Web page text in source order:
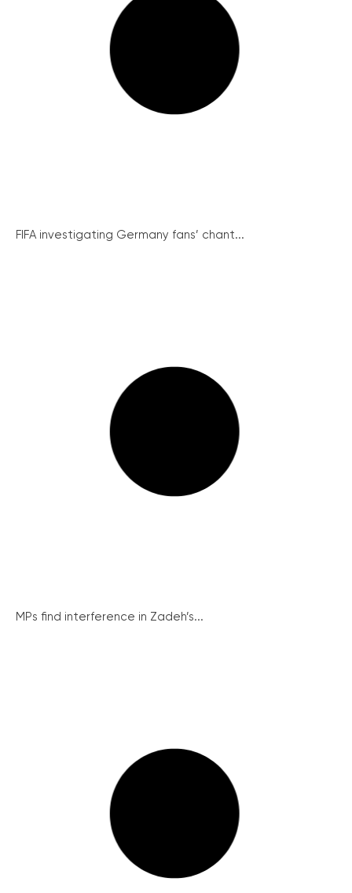
FIFA investigating Germany fans’ chant...
MPs find interference in Zadeh’s...